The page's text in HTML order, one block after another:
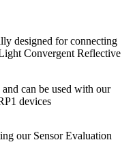
designed for connecting
Convergent Reflective
can be used with our
devices
our Sensor Evaluation